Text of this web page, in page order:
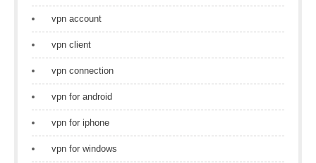
vpn account
vpn client
vpn connection
vpn for android
vpn for iphone
vpn for windows